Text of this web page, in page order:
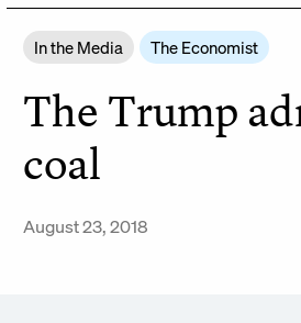
In the Media The Economist
The Trump
coal
August 23, 2018